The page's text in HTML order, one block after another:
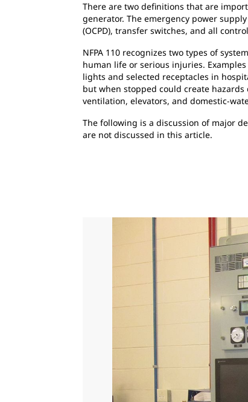
There are two definitions that are
generator. The emergency power
(OCPD), transfer switches, and all
NFPA 110 recognizes two types of
human life or serious injuries.
lights and selected receptacles in
but when stopped could create
ventilation, elevators, and domestic-
The following is a discussion of major
are not discussed in this article.